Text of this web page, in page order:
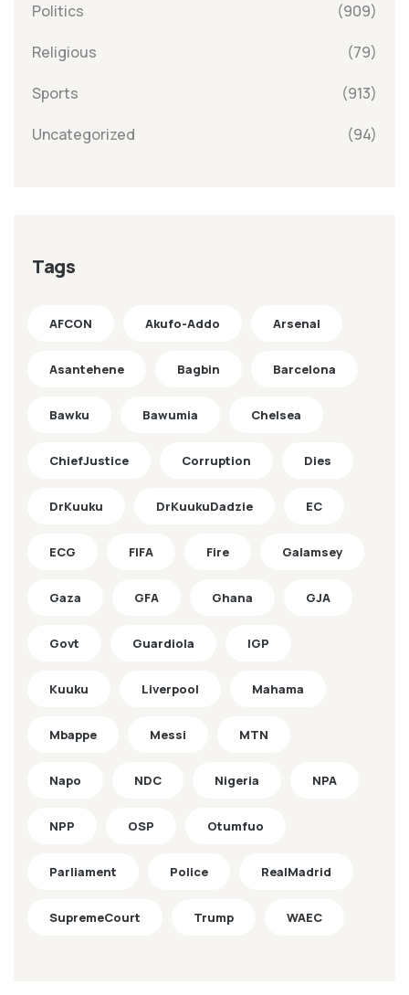
Politics (909)
Religious (79)
Sports (913)
Uncategorized (94)
Tags
AFCON Akufo-Addo Arsenal
Asantehene Bagbin Barcelona
Bawku Bawumia Chelsea
ChiefJustice Corruption Dies
DrKuuku DrKuukuDadzie EC
ECG FIFA Fire Galamsey
Gaza GFA Ghana GJA
Govt Guardiola IGP
Kuuku Liverpool Mahama
Mbappe Messi MTN
Napo NDC Nigeria NPA
NPP OSP Otumfuo
Parliament Police RealMadrid
SupremeCourt Trump WAEC